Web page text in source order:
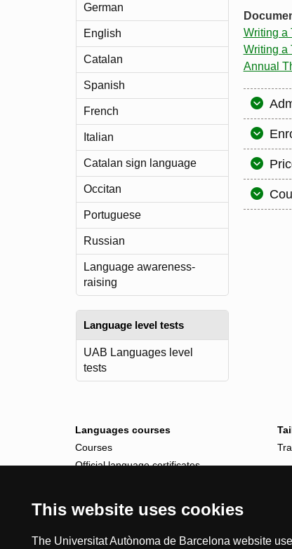
This website uses cookies
The Universitat Autònoma de Barcelona website
German
English
Catalan
Spanish
French
Italian
Catalan sign language
Occitan
Portuguese
Russian
Language awareness-
raising
Language level tests
UAB Languages level
tests
Writing a
Writing a
Annual
Languages courses
Courses
Official language certificates